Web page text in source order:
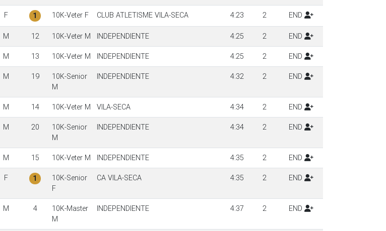
F 1 10K-Veter F CLUB ATLETISME VILA-SECA 4:23 2 END
M 12 10K-Veter M INDEPENDIENTE 4:25 2 END
M 13 10K-Veter M INDEPENDIENTE 4:25 2 END
M 19
10K-Senior
M
INDEPENDIENTE 4:32 2 END
M 14 10K-Veter M VILA-SECA 4:34 2 END
M 20
10K-Senior
M
INDEPENDIENTE 4:34 2 END
M 15 10K-Veter M INDEPENDIENTE 4:35 2 END
F 1
10K-Senior
F
CA VILA-SECA 4:35 2 END
M 4
10K-Master
M
INDEPENDIENTE 4:37 2 END